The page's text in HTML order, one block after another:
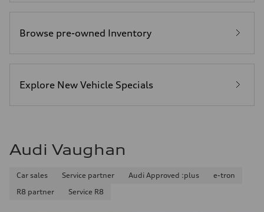
Browse pre-owned Inventory
Explore New Vehicle Specials
Audi Vaughan
Car sales Service partner Audi Approved :plus
e-tron
R8 partner
Service R8